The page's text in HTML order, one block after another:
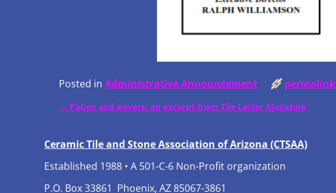
Posted in Administrative Announcement permalink
← Patios and pavers: an excerpt from Tile Letter Magazine
Ceramic Tile and Stone Association of Arizona (CTSAA)
Established 1988 • A 501-C-6 Non-Profit organization
P.O. Box 33861 Phoenix, AZ 85067-3861